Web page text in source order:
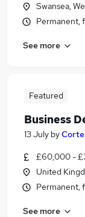
Swansea,
Permanent,
See more
Featured
Business
13 July by
£60,000 -
United
Permanent,
See more